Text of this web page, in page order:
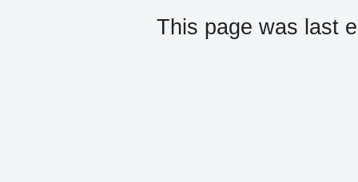
This page was last